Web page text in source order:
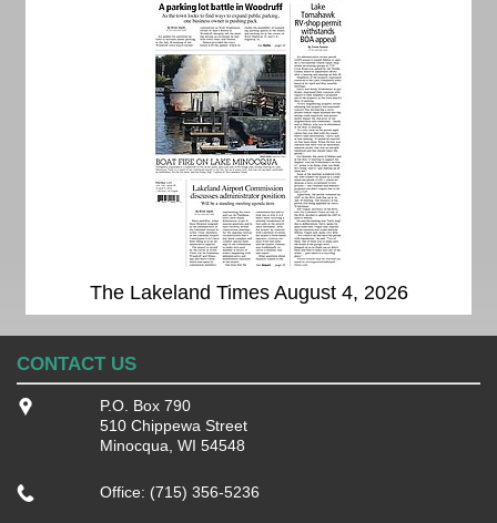
The Lakeland Times August 4, 2026
CONTACT US
P.O. Box 790
510 Chippewa Street
Minocqua, WI 54548
Office: (715) 356-5236